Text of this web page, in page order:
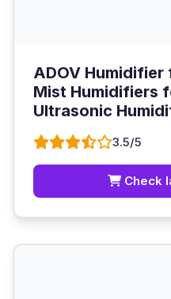
ADOV Humidifier
Mist Humidifiers
Ultrasonic
3.5/5
Check